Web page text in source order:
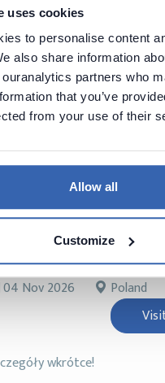
uses cookies
to personalise content
also share information
partners who
that you’ve
from your use of their
Allow all
Customize
2026
together Europe’s
artificial intelligence,
conference is designed to
the latest insights,
world applications
the industry.
DAY PL 2026
04 Nov 2026
Poland
wkrótce!